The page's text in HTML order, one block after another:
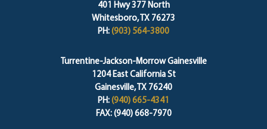
401 Hwy 377 North
Whitesboro, TX 76273
PH: (903) 564-3800
Turrentine-Jackson-Morrow Gainesville
1204 East California St
Gainesville, TX 76240
PH: (940) 665-4341
FAX: (940) 668-7970